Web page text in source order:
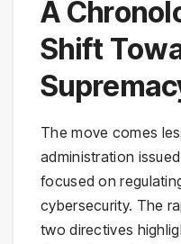
A
Shift
The move comes
administration
focused on
cybersecurity. The
two directives